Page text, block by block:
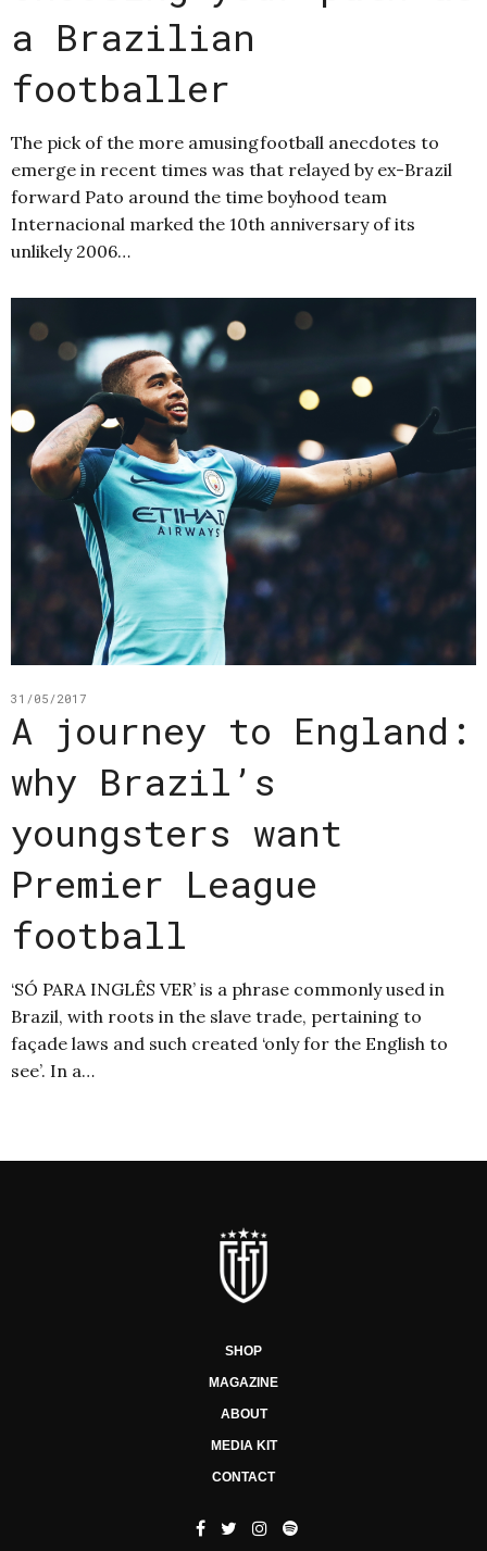
a Brazilian
footballer
The pick of the more amusingfootball anecdotes to
emerge in recent times was that relayed by ex-Brazil
forward Pato around the time boyhood team
Internacional marked the 10th anniversary of its
unlikely 2006…
31/05/2017
A journey to England:
why Brazil’s
youngsters want
Premier League
football
‘SÓ PARA INGLÊS VER’ is a phrase commonly used in
Brazil, with roots in the slave trade, pertaining to
façade laws and such created ‘only for the English to
see’. In a…
SHOP
MAGAZINE
ABOUT
MEDIA KIT
CONTACT